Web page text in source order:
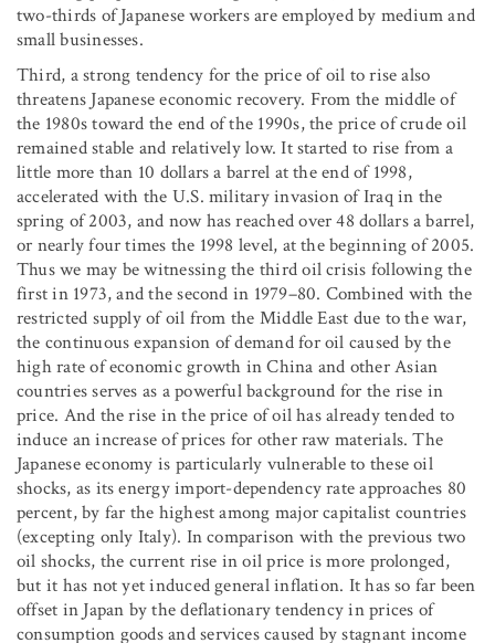
two-thirds of Japanese workers are employed by medium and
small businesses.
Third, a strong tendency for the price of oil to rise also
threatens Japanese economic recovery. From the middle of
the 1980s toward the end of the 1990s, the price of crude oil
remained stable and relatively low. It started to rise from a
little more than 10 dollars a barrel at the end of 1998,
accelerated with the U.S. military invasion of Iraq in the
spring of 2003, and now has reached over 48 dollars a barrel,
or nearly four times the 1998 level, at the beginning of 2005.
Thus we may be witnessing the third oil crisis following the
first in 1973, and the second in 1979–80. Combined with the
restricted supply of oil from the Middle East due to the war,
the continuous expansion of demand for oil caused by the
high rate of economic growth in China and other Asian
countries serves as a powerful background for the rise in
price. And the rise in the price of oil has already tended to
induce an increase of prices for other raw materials. The
Japanese economy is particularly vulnerable to these oil
shocks, as its energy import-dependency rate approaches 80
percent, by far the highest among major capitalist countries
(excepting only Italy). In comparison with the previous two
oil shocks, the current rise in oil price is more prolonged,
but it has not yet induced general inflation. It has so far been
offset in Japan by the deflationary tendency in prices of
consumption goods and services caused by stagnant income